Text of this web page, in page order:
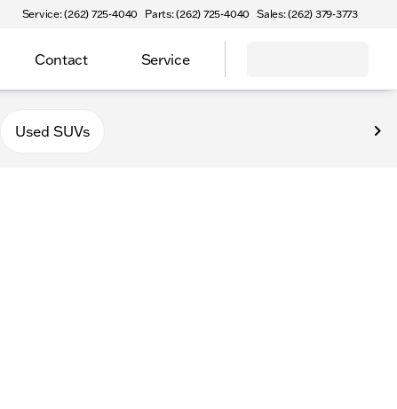
Service: (262) 725-4040 Parts: (262) 725-4040 Sales: (262) 379-3773
Contact Service
Used SUVs